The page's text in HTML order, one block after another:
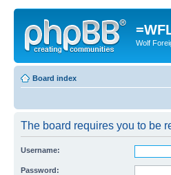
Wolf
Board index
The board requires you to be
Username:
Password: